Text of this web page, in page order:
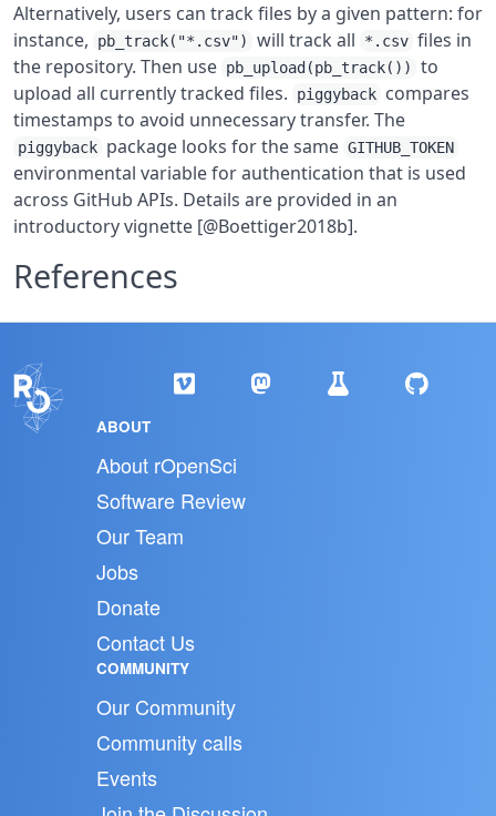
Alternatively, users can track files by a given pattern: for
instance,
pb_track("*.csv") will track all *.csv files in
the repository. Then use pb_upload(pb_track())
to
upload all currently tracked files.
piggyback compares
timestamps to avoid unnecessary transfer. The
piggyback package looks for the same GITHUB_TOKEN
environmental variable for authentication that is used
across GitHub APIs. Details are provided in an
introductory vignette [@Boettiger2018b].
References
ABOUT
About rOpenSci
Software Review
Our Team
Jobs
Donate
Contact Us
COMMUNITY
Our Community
Community calls
Events